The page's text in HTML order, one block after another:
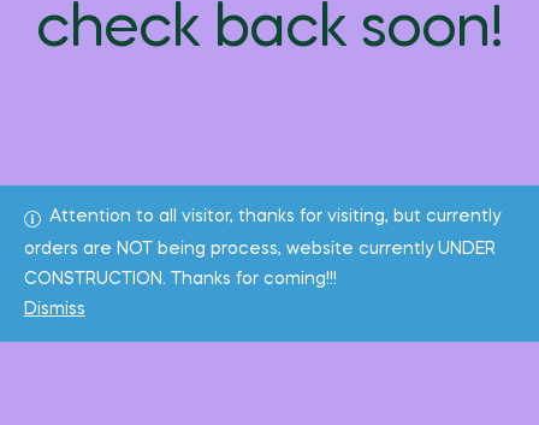
Attention to all visitor, thanks for visiting, but currently
orders are NOT being process, website currently UNDER
CONSTRUCTION. Thanks for coming!!!
Dismiss
check back soon!